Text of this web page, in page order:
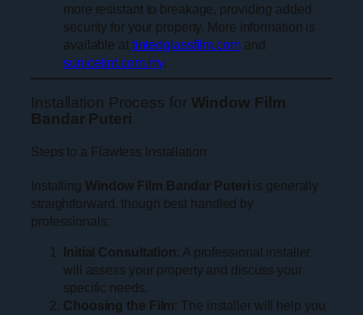
more resistant to breakage, providing added
security for your property. More information is
available at tintedglassfilm.comand
sunicetint.com.my.
Installation Process for Window Film
Bandar Puteri
Steps to a Flawless Installation
Installing Window Film Bandar Puteri is generally
straightforward, though best handled by
professionals:
Initial Consultation: A professional installer
will assess your property and discuss your
specific needs.
Choosing the Film: The installer will help you